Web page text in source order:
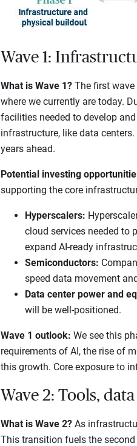
Wave 1:
What is Wave 1?The first wave
where we currently are today.
facilities needed to develop
infrastructure, like data
years ahead.
Potential investing
supporting the core
Hyperscalers:
cloud services needed to
expand AI-ready
Semiconductors:
speed data movement
Data center power and
will be well-positioned.
Wave 1 outlook: We see this
requirements of AI, the rise of
this growth. Core exposure to
Wave 2: Tools,
What is Wave 2?As
This transition fuels the